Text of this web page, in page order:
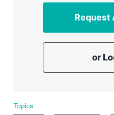
Request
or
Topics